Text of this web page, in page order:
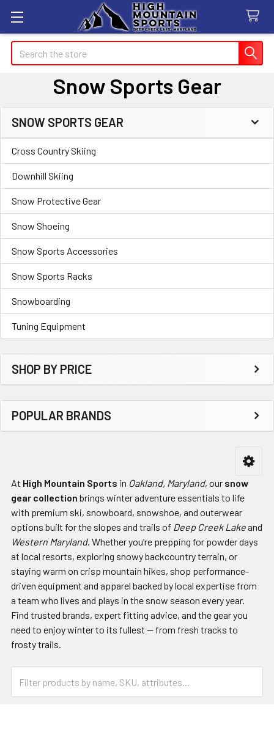
Search
Snow Sports Gear
Sidebar
SNOW SPORTS GEAR
Cross Country Skiing
Downhill Skiing
Snow Protective Gear
Snow Shoeing
Snow Sports Accessories
Snow Sports Racks
Snowboarding
Tuning Equipment
SHOP BY PRICE
POPULAR BRANDS
At High Mountain Sports in Oakland, Maryland, our snow
gear collection brings winter adventure essentials to life
with premium ski, snowboard, snowshoe, and outerwear
options built for the slopes and trails of Deep Creek Lakeand
Western Maryland. Whether you’re prepping for powder days
at local resorts, exploring snowy backcountry terrain, or
staying warm on crisp mountain hikes, shop performance-
driven equipment and apparel backed by local expertise from
a team who lives and plays in the snow season every year.
Find trusted brands, expert fitting advice, and the gear you
need to enjoy winter to its fullest — from fresh tracks to
frosty trails.